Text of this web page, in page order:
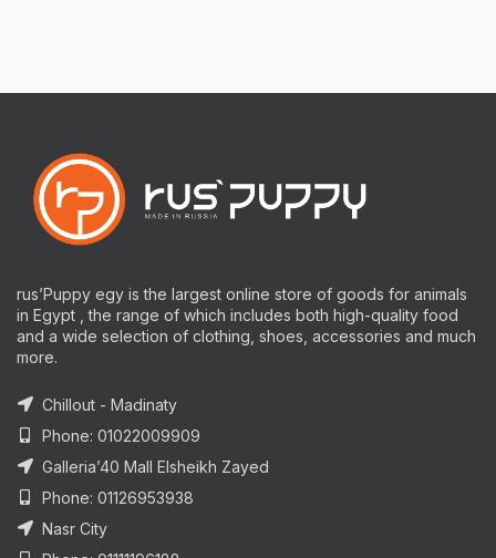
rus’Puppy egy is the largest online store of goods for animals
in Egypt , the range of which includes both high-quality food
and a wide selection of clothing, shoes, accessories and much
more.
Chillout - Madinaty
Phone: 01022009909
Galleria’40 Mall Elsheikh Zayed
Phone: 01126953938
Nasr City